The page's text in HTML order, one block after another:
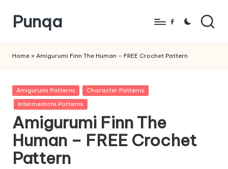
Skip
content
Punqa
Amigurumi
Crochet
Patterns
Facebook
Home » Amigurumi Finn The Human – FREE Crochet Pattern
Posted
in
Amigurumi Patterns
Character Patterns
Intermediate Patterns
Amigurumi Finn The
Human – FREE Crochet
Pattern